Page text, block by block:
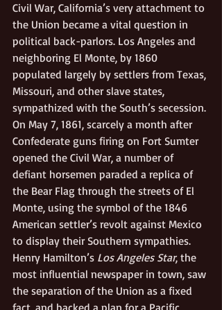
Civil War, California’s very attachment to
the Union became a vital question in
political back-parlors. Los Angeles and
neighboring El Monte, by 1860
populated largely by settlers from Texas,
Missouri, and other slave states,
sympathized with the South’s secession.
On May 7, 1861, scarcely a month after
Confederate guns firing on Fort Sumter
opened the Civil War, a number of
defiant horsemen paraded a replica of
the Bear Flag through the streets of El
Monte, using the symbol of the 1846
American settler’s revolt against Mexico
to display their Southern sympathies.
Henry Hamilton’s Los Angeles Star, the
most influential newspaper in town, saw
the separation of the Union as a fixed